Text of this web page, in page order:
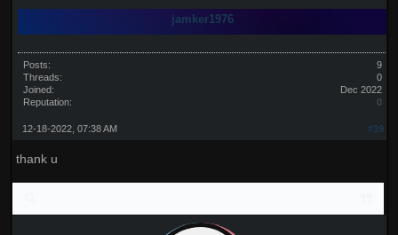
jamker1976
Posts:
9
Threads:
0
Joined:
Dec 2022
Reputation:
0
#19
12-18-2022, 07:38 AM
thank u